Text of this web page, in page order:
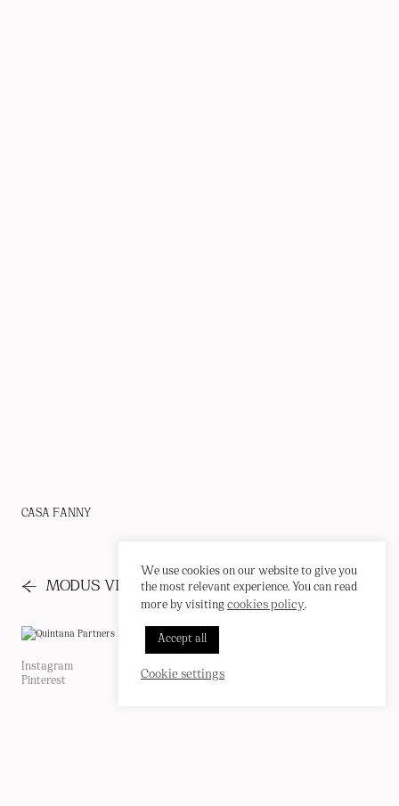
PINTEREST
CORREO
CASA FANNY
← MODUS VIVENDI PRESS
Instagram
Pinterest
Cookie Policy
Privacy Policy
We use cookies on our website to give you
the most relevant experience. You can read
more by visiting cookies policy.
Accept all
Cookie settings